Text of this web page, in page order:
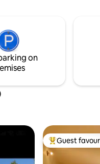
on
Top guest
Guest